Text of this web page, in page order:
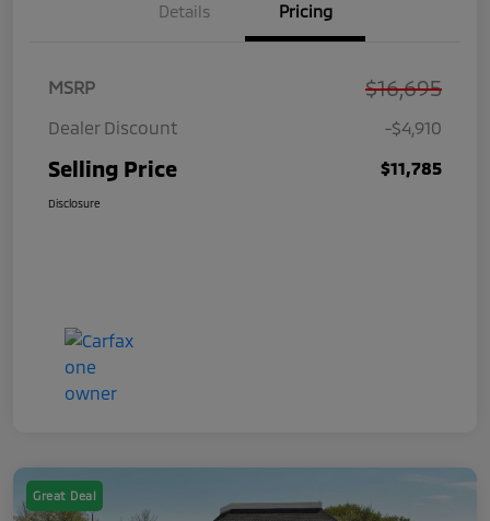
Details Pricing
MSRP $16,695
Dealer Discount -$4,910
Selling Price $11,785
Disclosure
Great Deal